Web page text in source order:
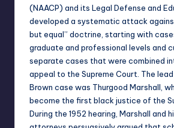
(NAACP) and its Legal Defense and
developed a systematic attack
but equal” doctrine, starting with
graduate and professional levels and
separate cases that were combined
appeal to the Supreme Court. The
Brown case was Thurgood Marshall,
become the first black justice of the
During the 1952 hearing, Marshall and